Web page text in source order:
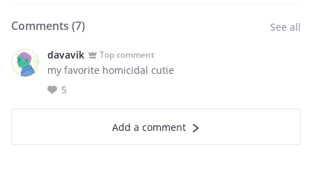
Comments (7) See all
davavik Top comment
my favorite homicidal cutie
5
Add a comment